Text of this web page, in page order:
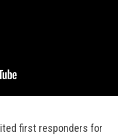
first responders for